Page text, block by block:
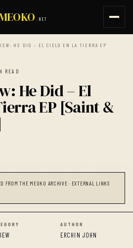
.NET
HE DID – EL CIELO EN LA TIERRA EP
READ
He Did – El
EP [Saint &
FROM THE MEOKO ARCHIVE · EXTERNAL LINKS
AUTHOR
ERCHIN JOHN